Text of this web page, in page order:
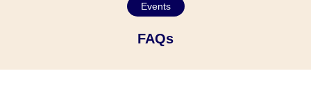
Events
FAQs